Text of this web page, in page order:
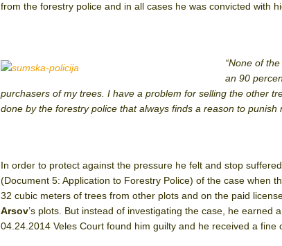
from the forestry police and in all cases he was convicted with
“None of
an 90
purchasers of my trees. I have a problem for selling the other
done by the forestry police that always finds a reason to punish
In order to protect against the pressure he felt and stop
(Document 5: Application to Forestry Police) of the case when
32 cubic meters of trees from other plots and on the paid
Arsov’s plots. But instead of investigating the case, he earned
04.24.2014 Veles Court found him guilty and he received a fine